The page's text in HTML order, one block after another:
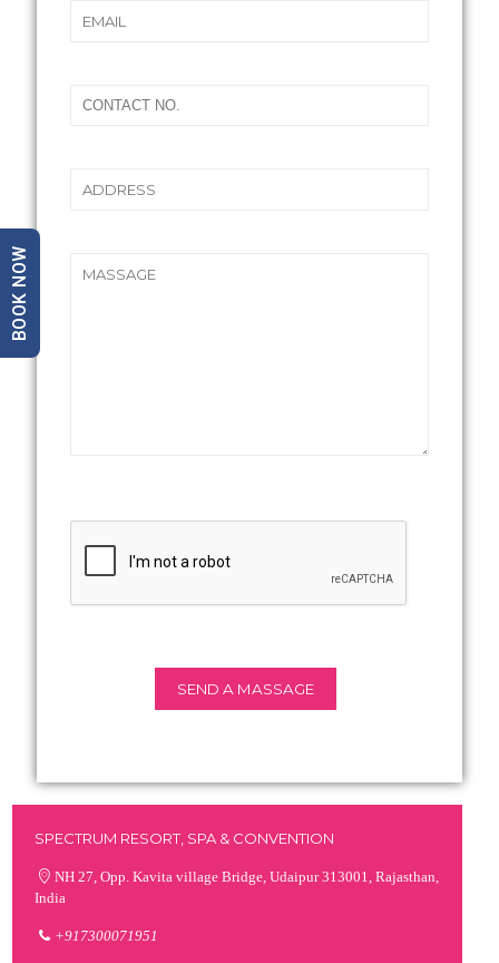
SPECTRUM RESORT, SPA & CONVENTION
NH 27, Opp. Kavita village Bridge, Udaipur 313001, Rajasthan,
India
+917300071951
BOOK NOW